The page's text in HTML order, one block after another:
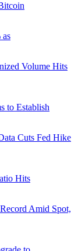
Volume Hits
Cuts Fed Hike
Amid Spot,